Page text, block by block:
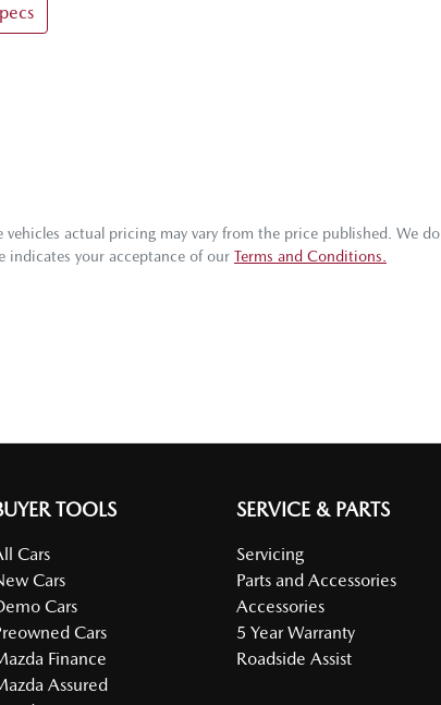
vehicles actual pricing may vary from the price published. We do
indicates your acceptance of our Terms and Conditions.
TOOLS
Cars
Cars
Cars
Cars
Finance
Assured
SERVICE & PARTS
Servicing
Parts and Accessories
Accessories
5 Year Warranty
Roadside Assist